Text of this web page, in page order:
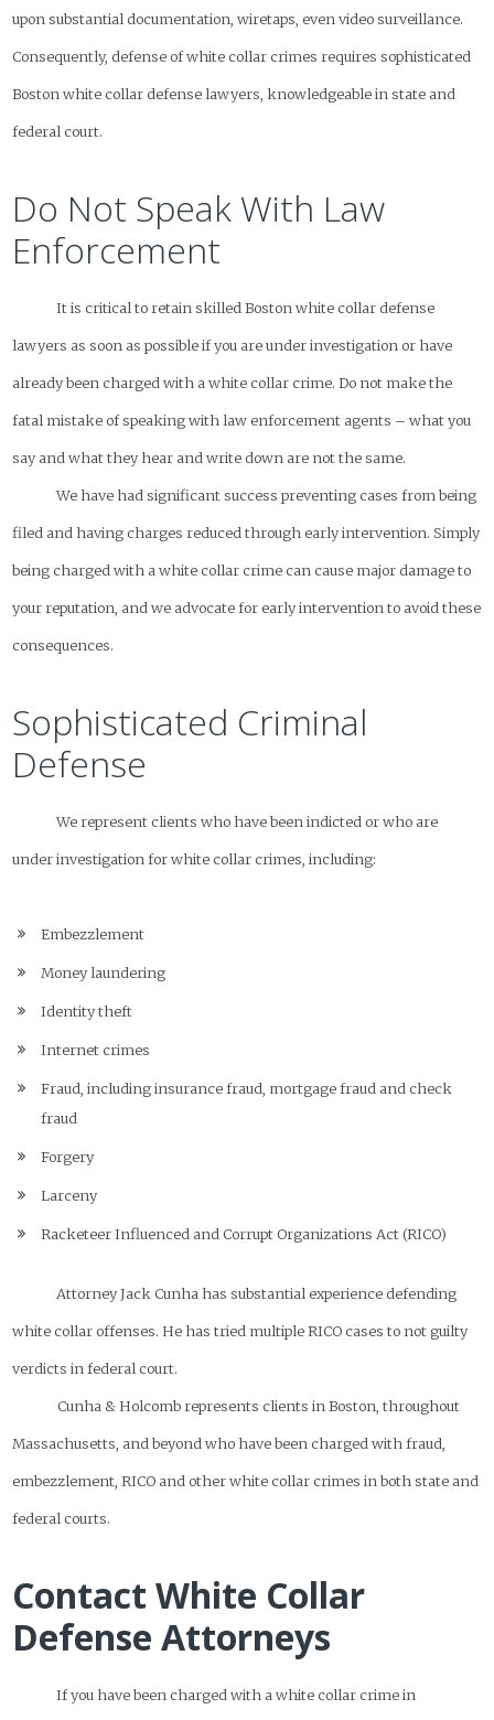
upon substantial documentation, wiretaps, even video surveillance.
Consequently, defense of white collar crimes requires sophisticated
Boston white collar defense lawyers, knowledgeable in state and
federal court.
Do Not Speak With Law
Enforcement
It is critical to retain skilled Boston white collar defense
lawyers as soon as possible if you are under investigation or have
already been charged with a white collar crime. Do not make the
fatal mistake of speaking with law enforcement agents – what you
say and what they hear and write down are not the same.
We have had significant success preventing cases from being
filed and having charges reduced through early intervention. Simply
being charged with a white collar crime can cause major damage to
your reputation, and we advocate for early intervention to avoid these
consequences.
Sophisticated Criminal
Defense
We represent clients who have been indicted or who are
under investigation for white collar crimes, including:
Embezzlement
Money laundering
Identity theft
Internet crimes
Fraud, including insurance fraud, mortgage fraud and check
fraud
Forgery
Larceny
Racketeer Influenced and Corrupt Organizations Act (RICO)
Attorney Jack Cunha has substantial experience defending
white collar offenses. He has tried multiple RICO cases to not guilty
verdicts in federal court.
Cunha & Holcomb represents clients in Boston, throughout
Massachusetts, and beyond who have been charged with fraud,
embezzlement, RICO and other white collar crimes in both state and
federal courts.
Contact White Collar
Defense Attorneys
If you have been charged with a white collar crime in